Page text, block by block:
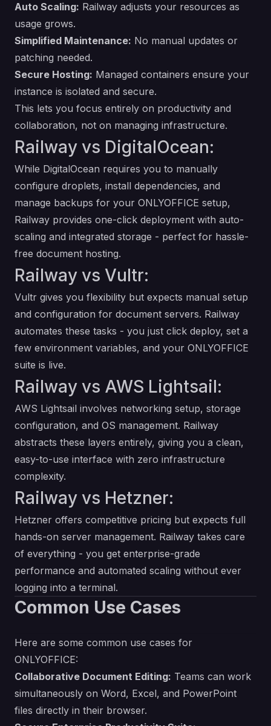
Auto Scaling: Railway adjusts your resources as
usage grows.
Simplified Maintenance: No manual updates or
patching needed.
Secure Hosting: Managed containers ensure your
instance is isolated and secure.
This lets you focus entirely on productivity and
collaboration, not on managing infrastructure.
Railway vs DigitalOcean:
While DigitalOcean requires you to manually
configure droplets, install dependencies, and
manage backups for your ONLYOFFICE setup,
Railway provides one-click deployment with auto-
scaling and integrated storage - perfect for hassle-
free document hosting.
Railway vs Vultr:
Vultr gives you flexibility but expects manual setup
and configuration for document servers. Railway
automates these tasks - you just click deploy, set a
few environment variables, and your ONLYOFFICE
suite is live.
Railway vs AWS Lightsail:
AWS Lightsail involves networking setup, storage
configuration, and OS management. Railway
abstracts these layers entirely, giving you a clean,
easy-to-use interface with zero infrastructure
complexity.
Railway vs Hetzner:
Hetzner offers competitive pricing but expects full
hands-on server management. Railway takes care
of everything - you get enterprise-grade
performance and automated scaling without ever
logging into a terminal.
Common Use Cases
Here are some common use cases for
ONLYOFFICE:
Collaborative Document Editing: Teams can work
simultaneously on Word, Excel, and PowerPoint
files directly in their browser.